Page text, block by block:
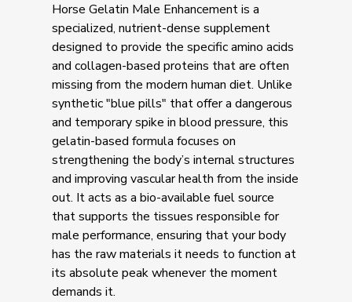
Horse Gelatin Male Enhancement is a
specialized, nutrient-dense supplement
designed to provide the specific amino acids
and collagen-based proteins that are often
missing from the modern human diet. Unlike
synthetic "blue pills" that offer a dangerous
and temporary spike in blood pressure, this
gelatin-based formula focuses on
strengthening the body’s internal structures
and improving vascular health from the inside
out. It acts as a bio-available fuel source
that supports the tissues responsible for
male performance, ensuring that your body
has the raw materials it needs to function at
its absolute peak whenever the moment
demands it.